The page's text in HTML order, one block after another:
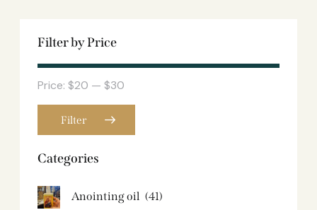
Filter by Price
Filter
Price: $20 — $30
Categories
Anointing oil (41)